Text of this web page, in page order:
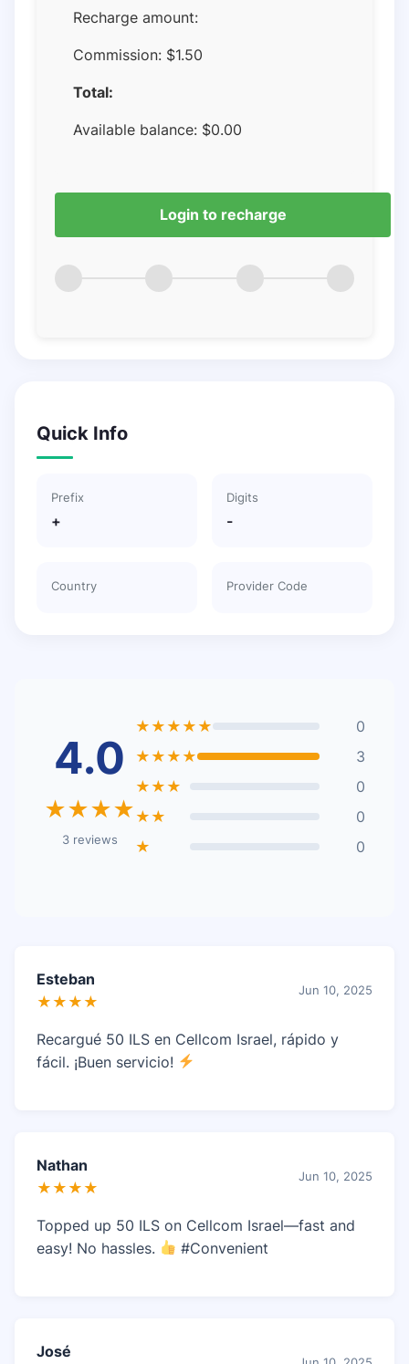
Recharge amount:
Commission: $1.50
Total:
Available balance: $0.00
Login to recharge
Quick Info
Prefix
+
Digits
-
Country Provider Code
4.0
★★★★
3 reviews
★★★★★
0
★★★★
3
★★★
0
★★
0
★
0
Esteban
★★★★
Jun 10, 2025
Recargué 50 ILS en Cellcom Israel, rápido y
fácil. ¡Buen servicio!
Nathan
★★★★
Jun 10, 2025
Topped up 50 ILS on Cellcom Israel—fast and
easy! No hassles.
#Convenient
José